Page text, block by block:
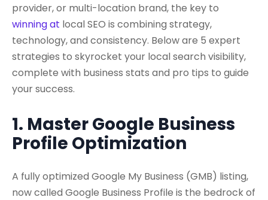
provider, or multi-location brand, the key to
winning at local SEO is combining strategy,
technology, and consistency. Below are 5 expert
strategies to skyrocket your local search visibility,
complete with business stats and pro tips to guide
your success.
1. Master Google Business
Profile Optimization
A fully optimized Google My Business (GMB) listing,
now called Google Business Profile is the bedrock of